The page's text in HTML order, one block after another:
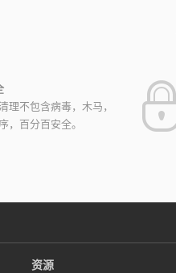
理不包含病毒，木马，
，百分百安全。
资源